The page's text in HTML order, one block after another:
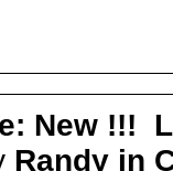
New !!!
Randy in